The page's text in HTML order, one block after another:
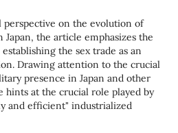
on the evolution of
the article emphasizes the
the sex trade as an
Drawing attention to the crucial
presence in Japan and other
hints at the crucial role played by
and efficient" industrialized